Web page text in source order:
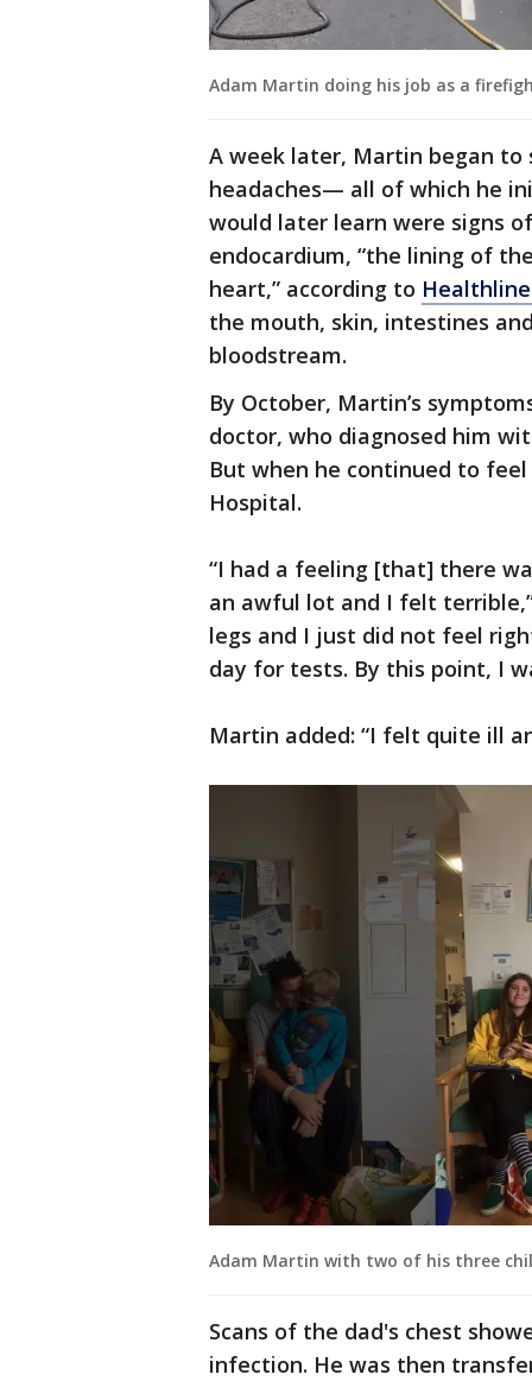
Adam Martin doing his job as a
A week later, Martin began
headaches— all of which he
would later learn were signs
endocardium, “the lining of
heart,” according to
the mouth, skin, intestines
bloodstream.
By October, Martin’s
doctor, who diagnosed him
But when he continued to
Hospital.
“I had a feeling [that] there
an awful lot and I felt
legs and I just did not feel
day for tests. By this point, I
Martin added: “I felt quite ill
Adam Martin with two of his three
Scans of the dad's chest
infection. He was then